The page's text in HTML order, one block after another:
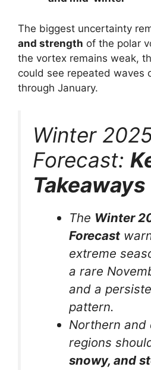
The biggest uncertainty
and strength of the polar
the vortex remains weak,
could see repeated waves
through January.
Winter
Forecast:
Takeaways
The Winter
Forecast
extreme
a rare
and a
pattern.
Northern and
regions
snowy, and